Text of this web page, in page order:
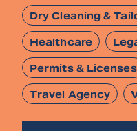
Dry Cleaning &
Healthcare
Permits & Licenses
Travel Agency